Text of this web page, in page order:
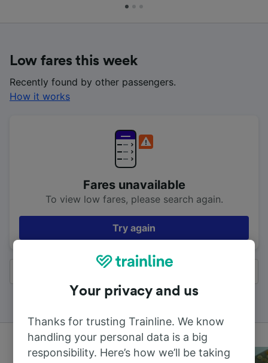
Low fares this week
Recently found by other passengers.
How it works
Fares unavailable
To view low fares, please search again.
Try again
All results
Your privacy and us
Thanks for trusting Trainline. We know
handling your personal data is a big
responsibility. Here’s how we’ll be taking